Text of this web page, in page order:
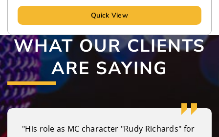
Quick View
WHAT OUR CLIENTS
ARE SAYING
"His role as MC character "Rudy Richards" for